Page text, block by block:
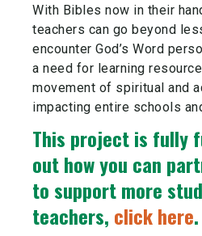
With Bibles now in their
teachers can go beyond
encounter God’s Word
a need for learning
movement of spiritual and
impacting entire schools
This project is fully
out how you can
to support more
teachers, click here.